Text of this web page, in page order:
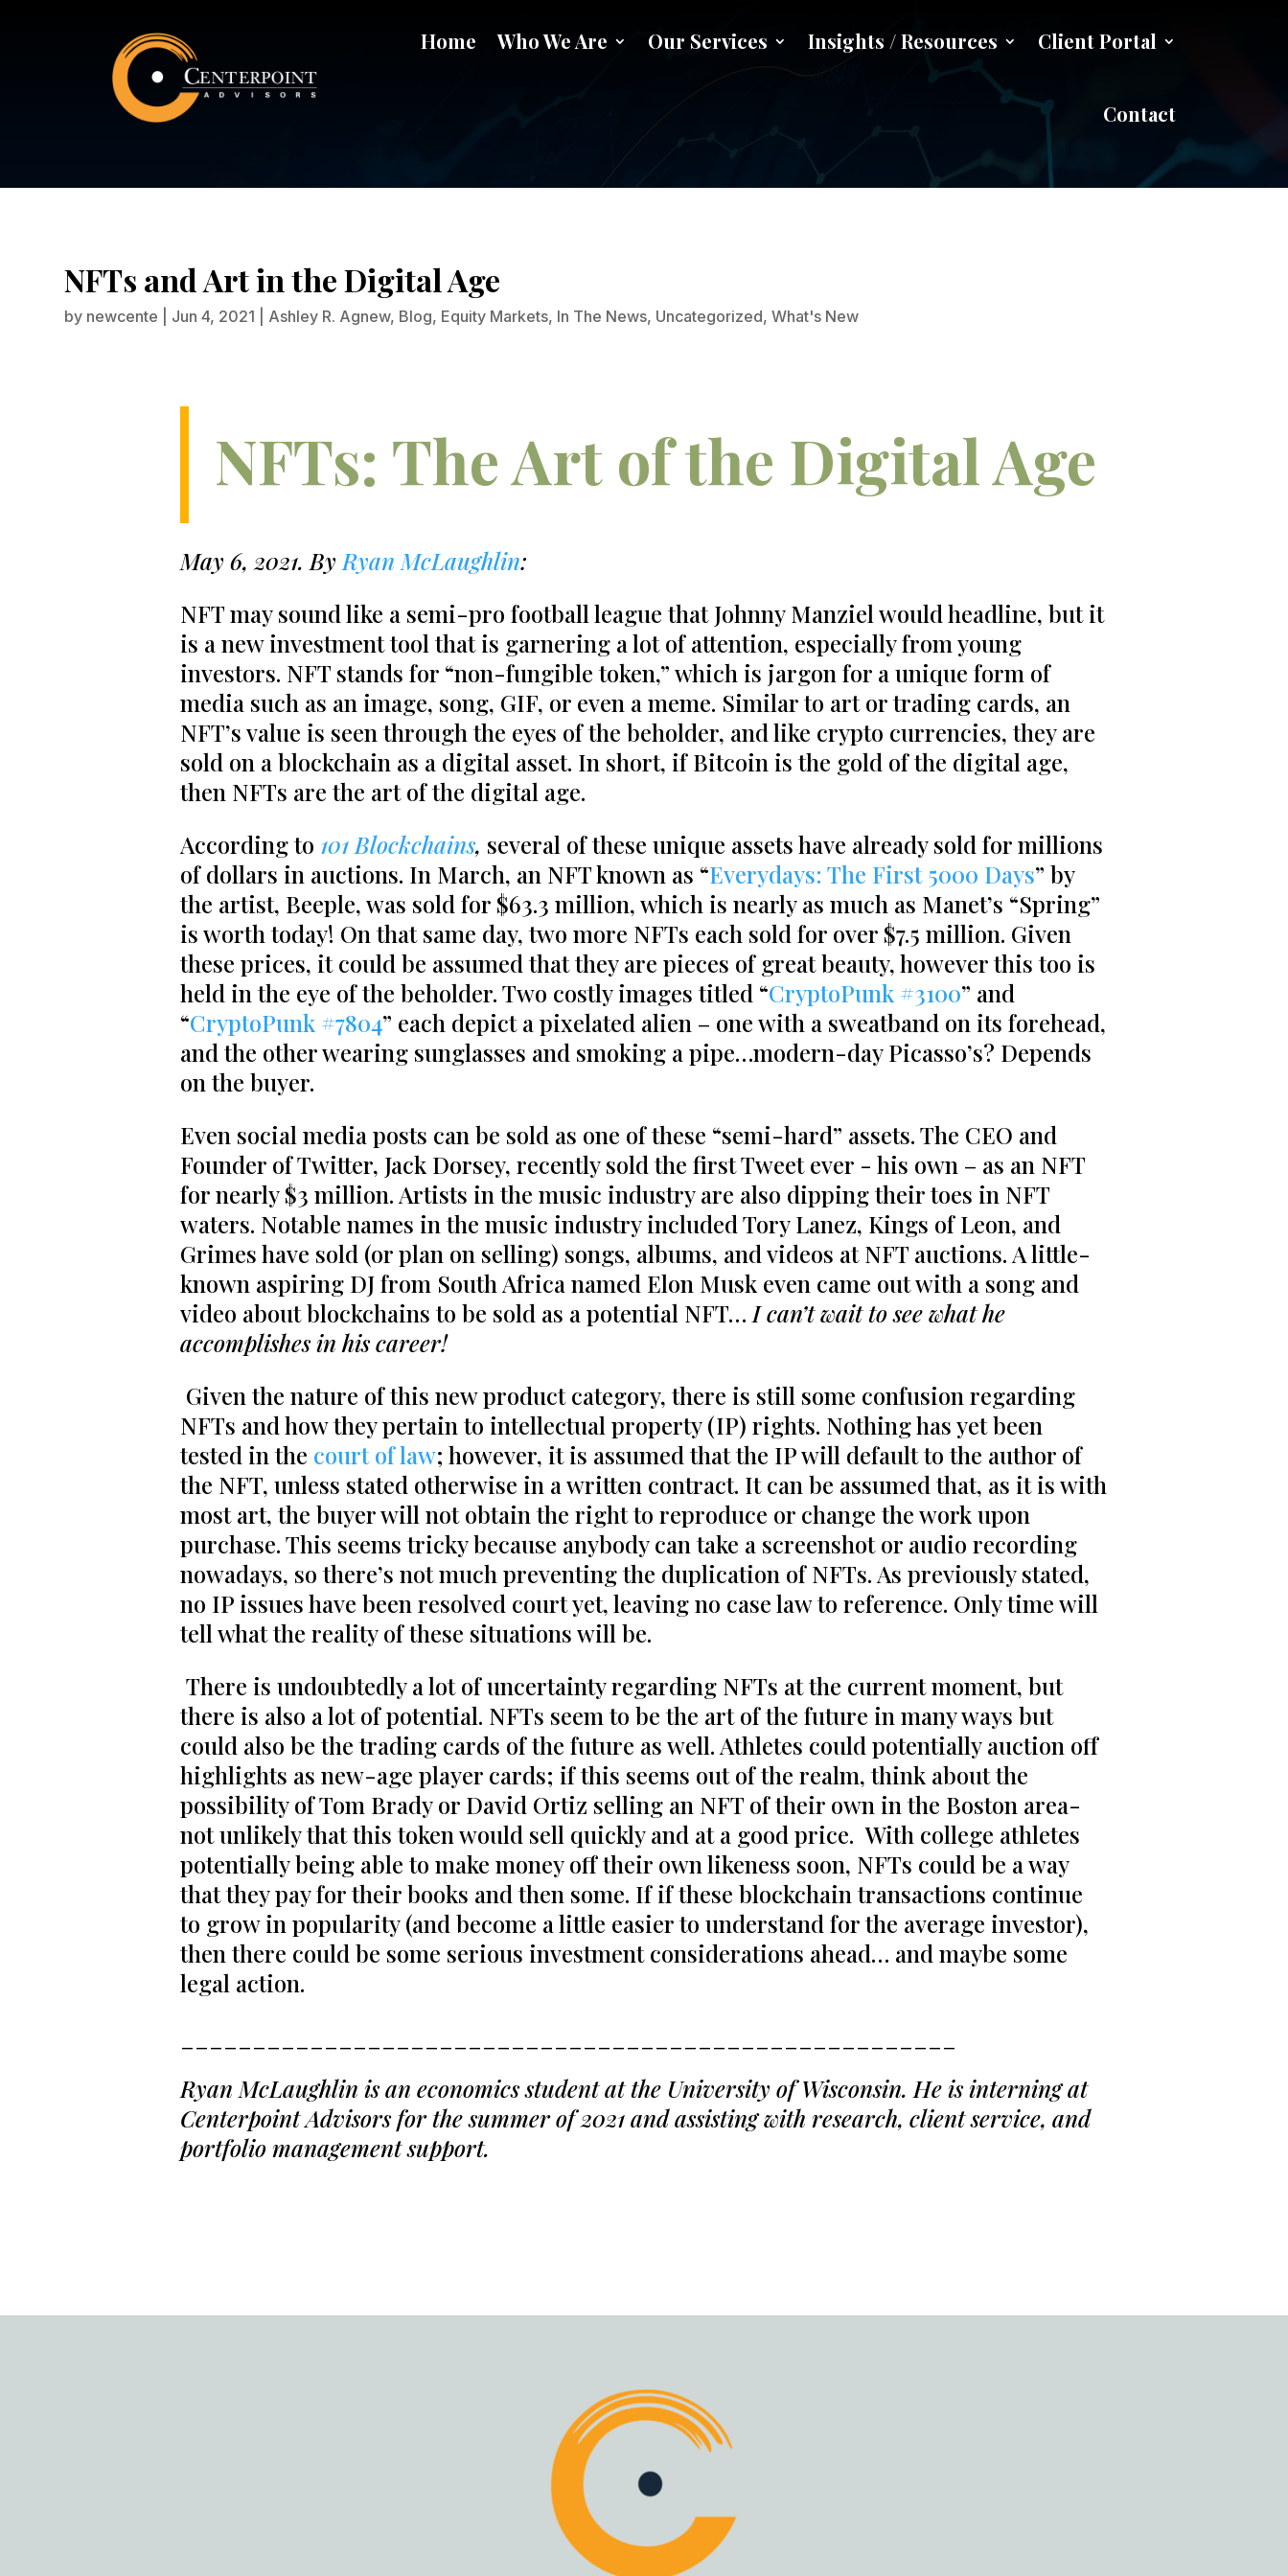
Home Who We Are Our Services Insights / Resources Client Portal
Contact
NFTs and Art in the Digital Age
NFTs and Art in the Digital Age
by newcente Jun 4, 2021 Ashley R. Agnew, Blog, Equity Markets, In The News, Uncategorized,What's New
NFTs: The Art of the Digital Age
May 6, 2021. By Ryan McLaughlin:
NFT may sound like a semi-pro football league that Johnny Manziel would headline, but it
is a new investment tool that is garnering a lot of attention, especially from young
investors. NFT stands for “non-fungible token,” which is jargon for a unique form of
media such as an image, song, GIF, or even a meme. Similar to art or trading cards, an
NFT’s value is seen through the eyes of the beholder, and like crypto currencies, they are
sold on a blockchain as a digital asset. In short, if Bitcoin is the gold of the digital age,
then NFTs are the art of the digital age.
According to 101 Blockchains, several of these unique assets have already sold for millions
of dollars in auctions. In March, an NFT known as “Everydays: The First 5000 Days” by
the artist, Beeple, was sold for $63.3 million, which is nearly as much as Manet’s “Spring”
is worth today! On that same day, two more NFTs each sold for over $7.5 million. Given
these prices, it could be assumed that they are pieces of great beauty, however this too is
held in the eye of the beholder. Two costly images titled “CryptoPunk #3100” and
“CryptoPunk #7804” each depict a pixelated alien ­­– one with a sweatband on its forehead,
and the other wearing sunglasses and smoking a pipe…modern-day Picasso’s? Depends
on the buyer.
Even social media posts can be sold as one of these “semi-hard” assets. The CEO and
Founder of Twitter, Jack Dorsey, recently sold the first Tweet ever ­­- his own – as an NFT
for nearly $3 million. Artists in the music industry are also dipping their toes in NFT
waters. Notable names in the music industry included Tory Lanez, Kings of Leon, and
Grimes have sold (or plan on selling) songs, albums, and videos at NFT auctions. A little-
known aspiring DJ from South Africa named Elon Musk even came out with a song and
video about blockchains to be sold as a potential NFT… I can’t wait to see what he
accomplishes in his career!
Given the nature of this new product category, there is still some confusion regarding
NFTs and how they pertain to intellectual property (IP) rights. Nothing has yet been
tested in the court of law; however, it is assumed that the IP will default to the author of
the NFT, unless stated otherwise in a written contract. It can be assumed that, as it is with
most art, the buyer will not obtain the right to reproduce or change the work upon
purchase. This seems tricky because anybody can take a screenshot or audio recording
nowadays, so there’s not much preventing the duplication of NFTs. As previously stated,
no IP issues have been resolved court yet, leaving no case law to reference. Only time will
tell what the reality of these situations will be.
There is undoubtedly a lot of uncertainty regarding NFTs at the current moment, but
there is also a lot of potential. NFTs seem to be the art of the future in many ways but
could also be the trading cards of the future as well. Athletes could potentially auction off
highlights as new-age player cards; if this seems out of the realm, think about the
possibility of Tom Brady or David Ortiz selling an NFT of their own in the Boston area-
not unlikely that this token would sell quickly and at a good price. With college athletes
potentially being able to make money off their own likeness soon, NFTs could be a way
that they pay for their books and then some. If if these blockchain transactions continue
to grow in popularity (and become a little easier to understand for the average investor),
then there could be some serious investment considerations ahead… and maybe some
legal action.
Ryan McLaughlin is an economics student at the University of Wisconsin. He is interning at
Centerpoint Advisors for the summer of 2021 and assisting with research, client service, and
portfolio management support.